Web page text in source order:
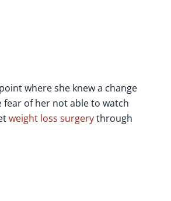
where she knew a change
of her not able to watch
weight loss surgerythrough